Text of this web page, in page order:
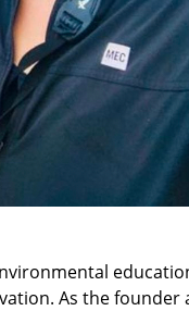
As the founder